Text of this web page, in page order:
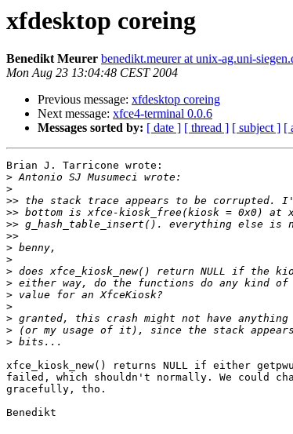
xfdesktop coreing
Benedikt Meurer benedikt.meurer at unix-ag.uni-
Mon Aug 23 13:04:48 CEST 2004
Previous message: xfdesktop coreing
Next message: xfce4-terminal 0.0.6
Messages sorted by: [ date ] [ thread ] [ subject ] [
Brian J. Tarricone wrote:
>
>
>>
>>
>>
>>
>
>
>
>
>
>
>
>
>
xfce_kiosk_new() returns NULL if either
failed, which shouldn't normally. We could
gracefully, tho.
Benedikt